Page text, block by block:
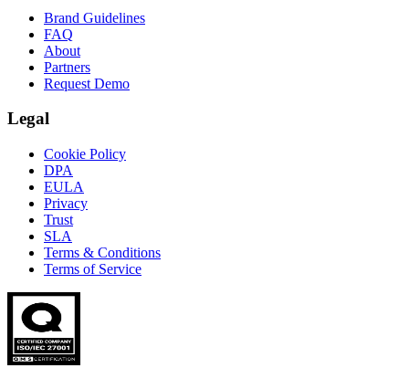
Brand Guidelines
FAQ
About
Partners
Request Demo
Legal
Cookie Policy
DPA
EULA
Privacy
Trust
SLA
Terms & Conditions
Terms of Service